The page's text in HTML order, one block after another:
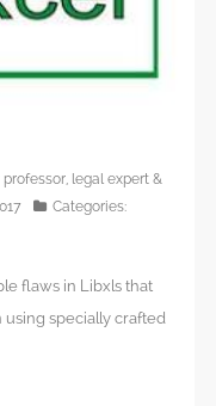
legal expert &
Categories:
flaws in Libxls that
specially crafted